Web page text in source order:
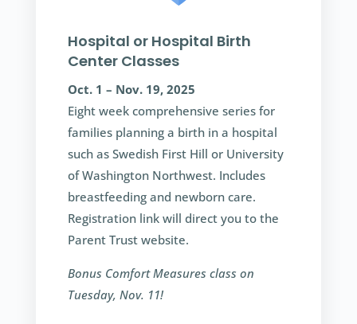
Hospital or Hospital Birth
Center Classes
Oct. 1 – Nov. 19, 2025
Eight week comprehensive series for
families planning a birth in a hospital
such as Swedish First Hill or University
of Washington Northwest. Includes
breastfeeding and newborn care.
Registration link will direct you to the
Parent Trust website.
Bonus Comfort Measures class on
Tuesday, Nov. 11!